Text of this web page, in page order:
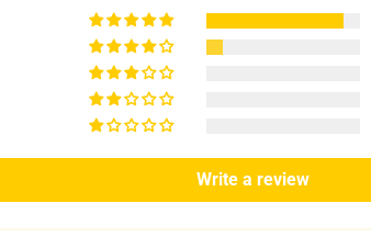
Write a review